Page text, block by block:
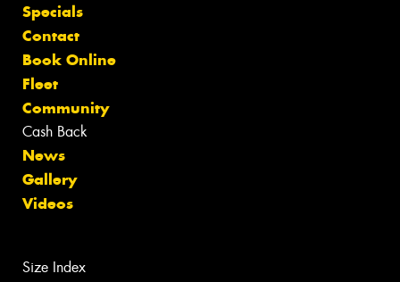
Specials
Contact
Book Online
Fleet
Community
Cash Back
News
Gallery
Videos
Size Index